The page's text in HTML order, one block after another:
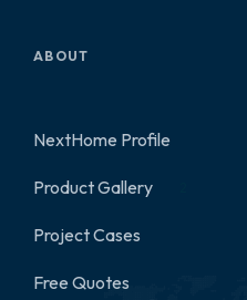
ABOUT
NextHome Profile
Product Gallery
Project Cases
Free Quotes